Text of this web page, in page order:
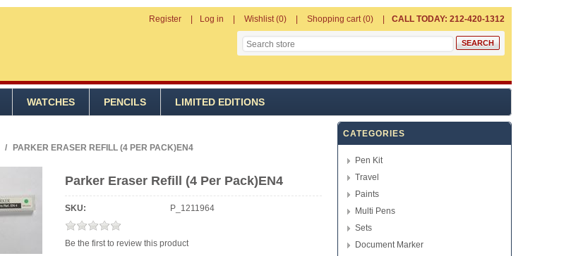
Register Log in Wishlist (0) Shopping cart (0) CALL TODAY: 212-420-1312
WATCHES PENCILS LIMITED EDITIONS
/ PARKER ERASER REFILL (4 PER PACK)EN4
Parker Eraser Refill (4 Per Pack)EN4
SKU: P_1211964
Be the first to review this product
CATEGORIES
Pen Kit
Travel
Paints
Multi Pens
Sets
Document Marker